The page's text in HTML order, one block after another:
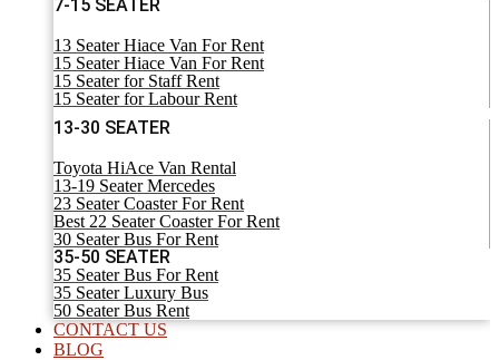
7-15 SEATER
13 Seater Hiace Van For Rent
15 Seater Hiace Van For Rent
15 Seater for Staff Rent
15 Seater for Labour Rent
13-30 SEATER
Toyota HiAce Van Rental
13-19 Seater Mercedes
23 Seater Coaster For Rent
Best 22 Seater Coaster For Rent
30 Seater Bus For Rent
35-50 SEATER
35 Seater Bus For Rent
35 Seater Luxury Bus
50 Seater Bus Rent
CONTACT US
BLOG